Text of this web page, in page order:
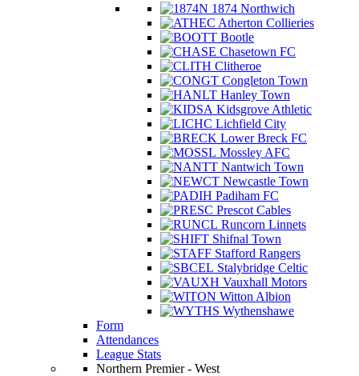
1874 Northwich
Atherton Collieries
Bootle
Chasetown FC
Clitheroe
Congleton Town
Hanley Town
Kidsgrove Athletic
Lichfield City
Lower Breck FC
Mossley AFC
Nantwich Town
Newcastle Town
Padiham FC
Prescot Cables
Runcorn Linnets
Shifnal Town
Stafford Rangers
Stalybridge Celtic
Vauxhall Motors
Witton Albion
Wythenshawe
Form
Attendances
League Stats
Northern Premier - West